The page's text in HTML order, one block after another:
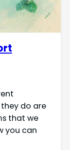
do are
that we
you can